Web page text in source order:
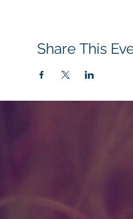
Share This